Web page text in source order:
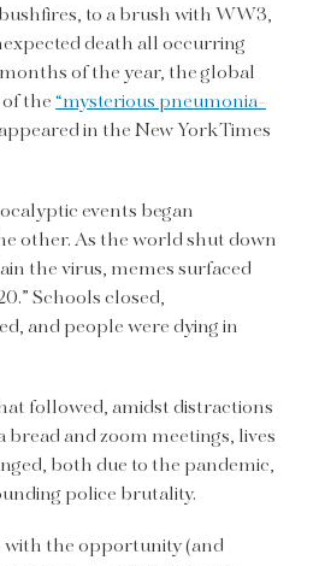
to a brush with WW3,
death all occurring
of the year, the global
the“mysterious pneumonia-
in the New York Times
events began
other. As the world shut down
the virus, memes surfaced
Schools closed,
and people were dying in
followed, amidst distractions
and zoom meetings, lives
both due to the pandemic,
police brutality.
with the opportunity (and